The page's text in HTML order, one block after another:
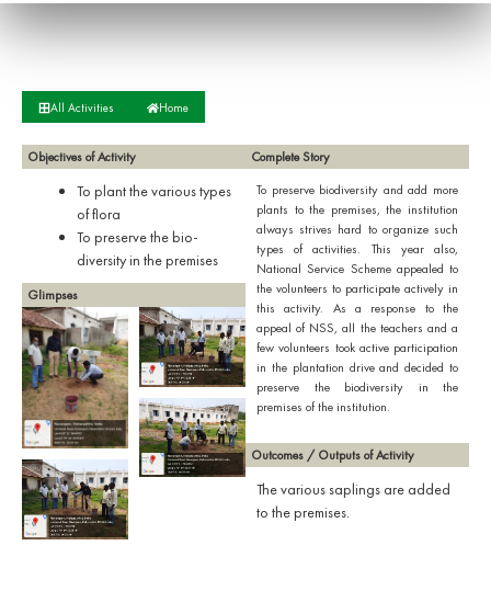
All Activities Home
Objectives of Activity
To plant the various types
of flora
To preserve the bio-
diversity in the premises
Glimpses
Complete Story
To preserve biodiversity and add more
plants to the premises, the institution
always strives hard to organize such
types of activities. This year also,
National Service Scheme appealed to
the volunteers to participate actively in
this activity. As a response to the
appeal of NSS, all the teachers and a
few volunteers took active participation
in the plantation drive and decided to
preserve the biodiversity in the
premises of the institution.
Outcomes / Outputs of Activity
The various saplings are added
to the premises.